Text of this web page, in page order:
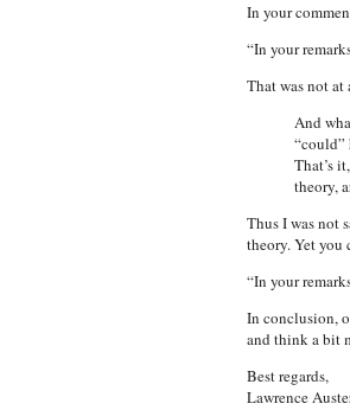
In your
“In your
That was not at
And
“could”
That’s
theory,
Thus I was not
theory. Yet you
“In your
In conclusion,
and think a bit
Best regards,
Lawrence